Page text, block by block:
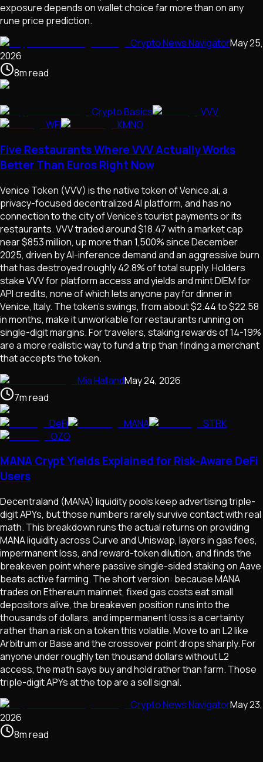
exposure depends on wallet choice far more than on any
rune price prediction.
Crypto News NavigatorMay 25,
2026
8mread
Crypto Basics
VVV
WFI
KMNO
Five Restaurants Where VVV Actually Works
Better Than Euros Right Now
Venice Token (VVV) is the native token of Venice.ai, a
privacy-focused decentralized AI platform, and has no
connection to the city of Venice's tourist payments or its
restaurants. VVV traded around $18.47 with a market cap
near $853 million, up more than 1,500% since December
2025, driven by AI-inference demand and an aggressive burn
that has destroyed roughly 42.8% of total supply. Holders
stake VVV for platform access and yields and mint DIEM for
API credits, none of which lets anyone pay for dinner in
Venice, Italy. The token's swings, from about $2.44 to $22.58
in months, make it unworkable for restaurants running on
single-digit margins. For travelers, staking rewards of 14-19%
are a more realistic way to fund a trip than finding a merchant
that accepts the token.
Mia HallandMay 24, 2026
7mread
DeFi
MANA
STRK
OZO
MANA Crypt Yields Explained for Risk-Aware DeFi
Users
Decentraland (MANA) liquidity pools keep advertising triple-
digit APYs, but those numbers rarely survive contact with real
math. This breakdown runs the actual returns on providing
MANA liquidity across Curve and Uniswap, layers in gas fees,
impermanent loss, and reward-token dilution, and finds the
breakeven point where passive single-sided staking on Aave
beats active farming. The short version: because MANA
trades on Ethereum mainnet, fixed gas costs eat small
depositors alive, the breakeven position runs into the
thousands of dollars, and impermanent loss is a certainty
rather than a risk on a token this volatile. Move to an L2 like
Arbitrum or Base and the crossover point drops sharply. For
anyone under roughly ten thousand dollars without L2
access, the math says buy and hold rather than farm. Those
triple-digit APYs at the top are a sell signal.
Crypto News NavigatorMay 23,
2026
8mread